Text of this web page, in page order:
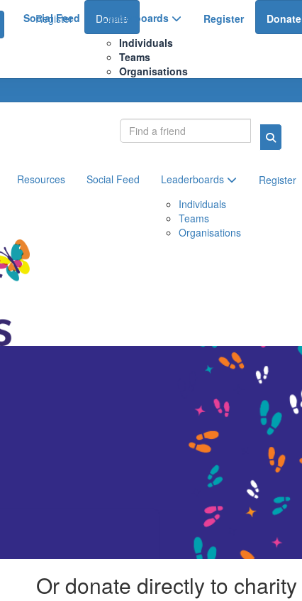
Register Donate
Social Feed
Leaderboards
Individuals
Teams
Organisations
Register Donate
Resources Social Feed
Leaderboards
Individuals
Teams
Organisations
Register
Or donate directly to charity